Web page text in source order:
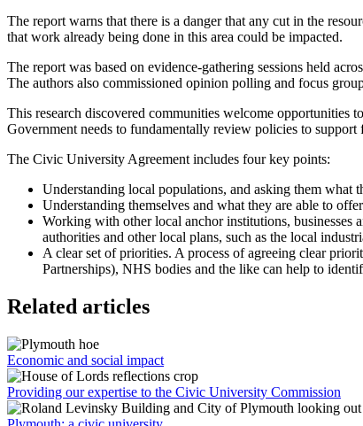
The report warns that there is a danger that any cut in the
that work already being done in this area could be impacted.
The report was based on evidence-gathering sessions held
The authors also commissioned opinion polling and focus
This research discovered communities welcome opportunities
Government needs to fundamentally review policies to
The Civic University Agreement includes four key points:
Understanding local populations, and asking them what
Understanding themselves and what they are able to
Working with other local anchor institutions,
authorities and other local plans, such as the local
A clear set of priorities. A process of agreeing clear
Partnerships), NHS bodies and the like can help to
Related articles
Economic and social impact
Providing our expertise to the Civic University Commission